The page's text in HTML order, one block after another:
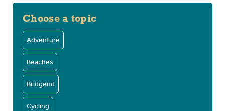
Choose a topic
Adventure
Beaches
Bridgend
Cycling